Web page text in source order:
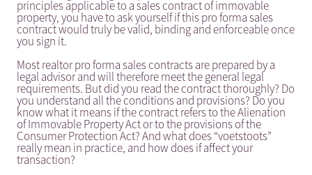
principles applicable to a sales contract of immovable
property, you have to ask yourself if this pro forma sales
contract would truly be valid, binding and enforceable once
you sign it.
Most realtor pro forma sales contracts are prepared by a
legal advisor and will therefore meet the general legal
requirements. But did you read the contract thoroughly? Do
you understand all the conditions and provisions? Do you
know what it means if the contract refers to the Alienation
of Immovable Property Act or to the provisions of the
Consumer Protection Act? And what does “voetstoots”
really mean in practice, and how does if affect your
transaction?